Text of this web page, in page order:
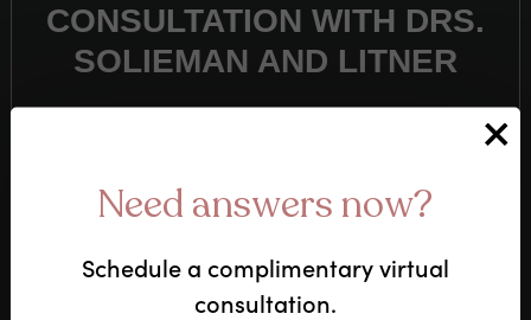
CONSULTATION WITH DRS.
SOLIEMAN AND LITNER
(310) 276-6800
or
Need answers now?
Schedule a complimentary virtual
consultation.